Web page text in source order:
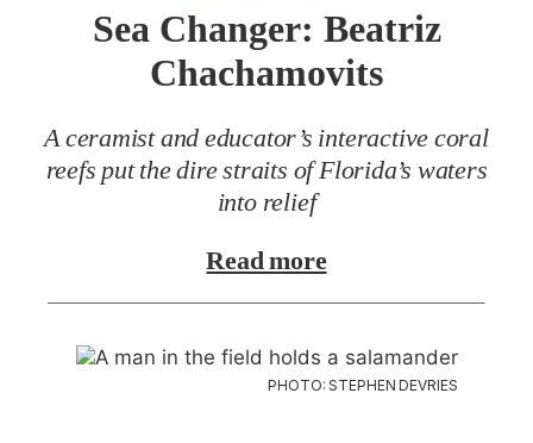
Sea Changer: Beatriz
Chachamovits
A ceramist and educator’s interactive coral
reefs put the dire straits of Florida’s waters
into relief
Read more
PHOTO: STEPHEN DEVRIES